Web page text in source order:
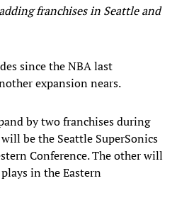
franchises in Seattle and
since the NBA last
expansion nears.
by two franchises during
be the Seattle SuperSonics
Conference. The other will
in the Eastern